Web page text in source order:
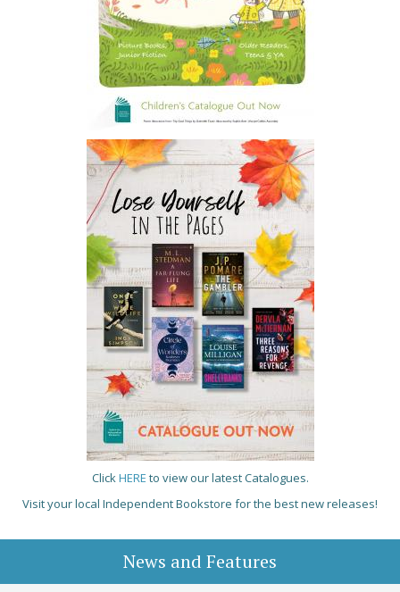
ClickHERE to view our latest Catalogues.
Visit your local Independent Bookstore for the best new releases!
News and Features